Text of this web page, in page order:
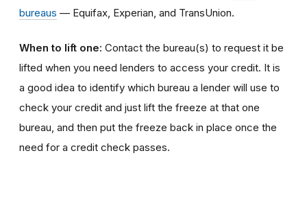
bureaus — Equifax, Experian, and TransUnion.
When to lift one: Contact the bureau(s) to request it be
lifted when you need lenders to access your credit. It is
a good idea to identify which bureau a lender will use to
check your credit and just lift the freeze at that one
bureau, and then put the freeze back in place once the
need for a credit check passes.